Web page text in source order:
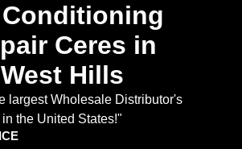
Ceres in
West Hills
largest Wholesale Distributor's
in the United States!"